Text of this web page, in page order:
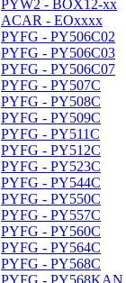
PYW2 - BOX12-xx
ACAR - EOxxxx
PYFG - PY506C02
PYFG - PY506C03
PYFG - PY506C07
PYFG - PY507C
PYFG - PY508C
PYFG - PY509C
PYFG - PY511C
PYFG - PY512C
PYFG - PY523C
PYFG - PY544C
PYFG - PY550C
PYFG - PY557C
PYFG - PY560C
PYFG - PY564C
PYFG - PY568C
PYFG - PY568KAN